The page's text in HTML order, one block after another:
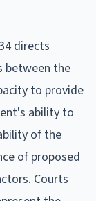
directs
between the
to provide
ability to
of the
of proposed
Courts